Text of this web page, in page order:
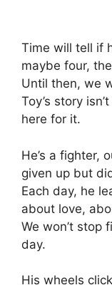
Time will tell if
maybe four,
Until then, we
Toy’s story
here for it.
He’s a fighter,
given up but
Each day, he
about love,
We won’t stop
day.
His wheels